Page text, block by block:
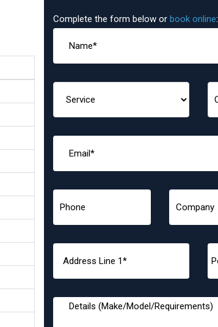
Complete the form below or book online: